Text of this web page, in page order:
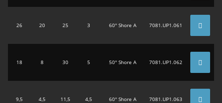
26 20 25 3 60° Shore A 7081.UP1.061
18 8 30 5 50° Shore A 7081.UP1.062
9,5 4,5 11,5 4,5 60° Shore A 7081.UP1.063